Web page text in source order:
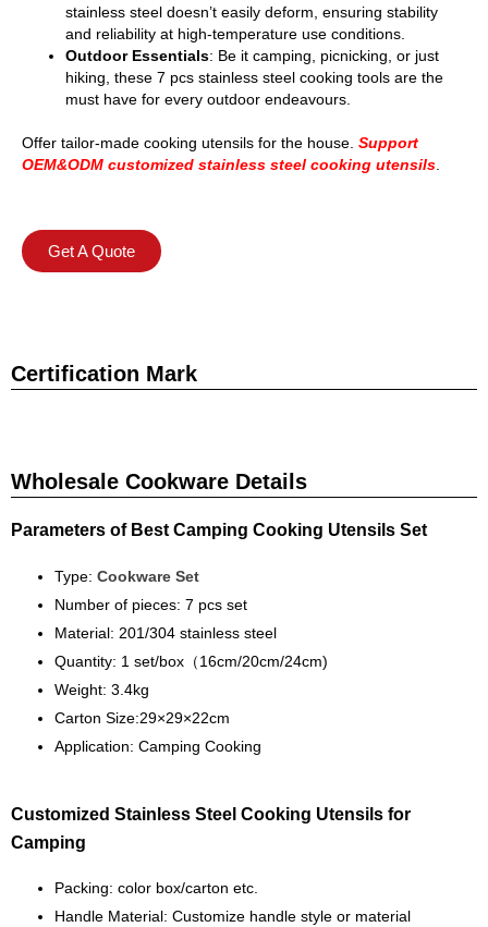
stainless steel doesn’t easily deform, ensuring stability
and reliability at high-temperature use conditions.
Outdoor Essentials: Be it camping, picnicking, or just
hiking, these 7 pcs stainless steel cooking tools are the
must have for every outdoor endeavours.
Offer tailor-made cooking utensils for the house. Support
OEM&ODM customized stainless steel cooking utensils
Get A Quote
Certification Mark
Wholesale Cookware Details
Parameters of Best Camping Cooking Utensils Set
Type: Cookware Set
Number of pieces: 7 pcs set
Material: 201/304 stainless steel
Quantity: 1 set/box（16cm/20cm/24cm)
Weight: 3.4kg
Carton Size:29×29×22cm
Application: Camping Cooking
Customized Stainless Steel Cooking Utensils for
Camping
Packing: color box/carton etc.
Handle Material: Customize handle style or material